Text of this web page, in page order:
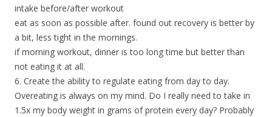
intake before/after workout
eat as soon as possible after. found out recovery is better by
a bit, less tight in the mornings.
if morning workout, dinner is too long time but better than
not eating it at all.
6. Create the ability to regulate eating from day to day.
Overeating is always on my mind. Do I really need to take in
1.5x my body weight in grams of protein every day? Probably